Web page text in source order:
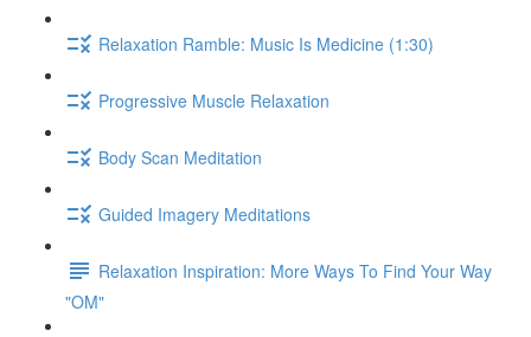
Relaxation Ramble: Music Is Medicine (1:30)
Progressive Muscle Relaxation
Body Scan Meditation
Guided Imagery Meditations
Relaxation Inspiration: More Ways To Find Your Way
"OM"